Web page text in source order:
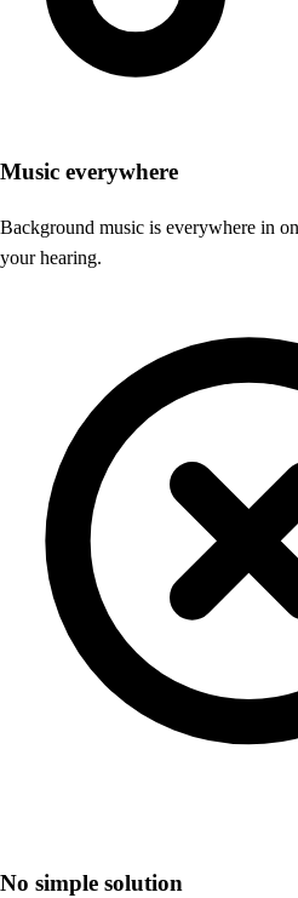
Music everywhere
Background music is everywhere in
your hearing.
No simple solution